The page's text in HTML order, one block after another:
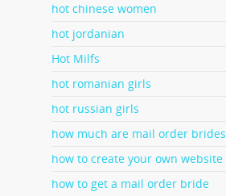
hot chinese women
hot jordanian
Hot Milfs
hot romanian girls
hot russian girls
how much are mail order brides
how to create your own website
how to get a mail order bride